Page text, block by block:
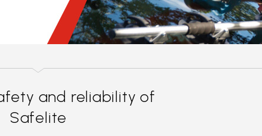
and reliability of
Safelite